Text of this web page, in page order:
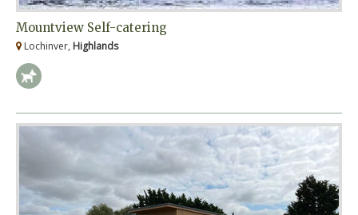
Mountview Self-catering
Lochinver, Highlands